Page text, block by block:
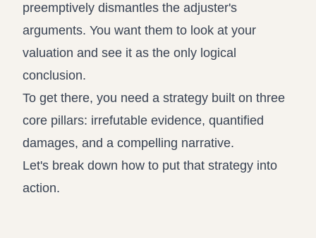
preemptively dismantles the adjuster's
arguments. You want them to look at your
valuation and see it as the only logical
conclusion.
To get there, you need a strategy built on three
core pillars: irrefutable evidence, quantified
damages, and a compelling narrative.
Let's break down how to put that strategy into
action.